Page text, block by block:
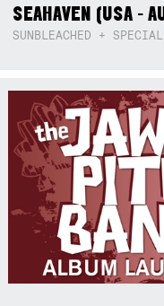
SEAHAVEN (USA -
SUNBLEACHED +